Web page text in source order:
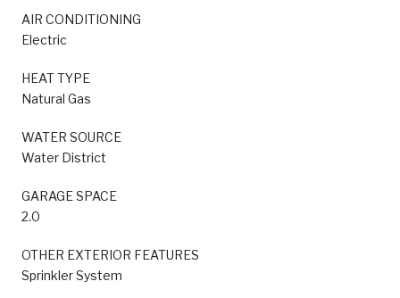
AIR CONDITIONING
Electric
HEAT TYPE
Natural Gas
WATER SOURCE
Water District
GARAGE SPACE
2.0
OTHER EXTERIOR FEATURES
Sprinkler System